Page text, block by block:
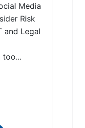
Media
Risk
and Legal
too...